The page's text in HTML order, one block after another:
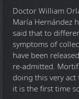
Doctor William
María Hernández
said that to
symptoms of
have been
re-admitted.
doing this very
it is the first time